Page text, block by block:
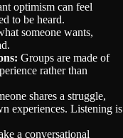
optimism can feel
to be heard.
someone wants,
Groups are made of
rather than
shares a struggle,
experiences. Listening is
a conversational